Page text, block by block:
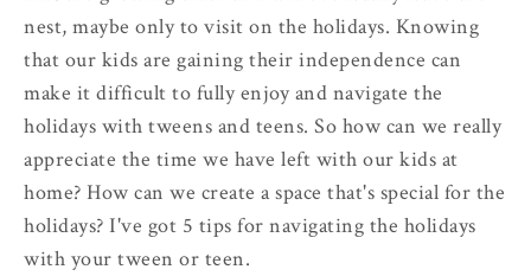
nest, maybe only to visit on the holidays. Knowing
that our kids are gaining their independence can
make it difficult to fully enjoy and navigate the
holidays with tweens and teens. So how can we really
appreciate the time we have left with our kids at
home? How can we create a space that's special for the
holidays? I've got 5 tips for navigating the holidays
with your tween or teen.